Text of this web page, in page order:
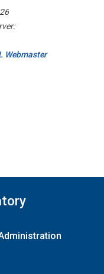
Webmaster